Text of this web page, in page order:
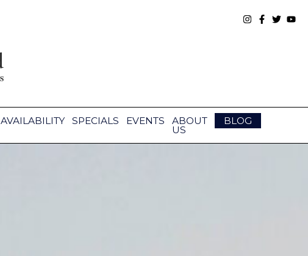
AVAILABILITY SPECIALS EVENTS ABOUT
US
BLOG